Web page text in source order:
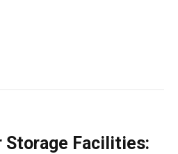
Storage Facilities: